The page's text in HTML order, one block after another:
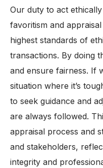
Our duty to act
favoritism and
highest standards of
transactions. By doing
and ensure fairness. If
situation where it’s
to seek guidance and
are always followed.
appraisal process and
and stakeholders,
integrity and